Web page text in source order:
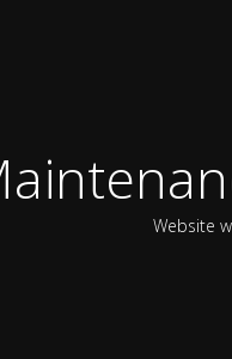
Website